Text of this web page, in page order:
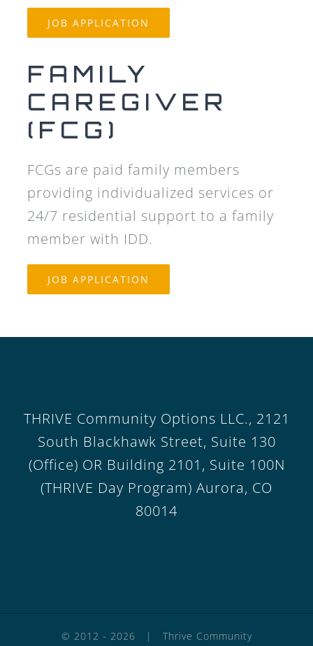
JOB APPLICATION
FAMILY
CAREGIVER
(FCG)
FCGs are paid family members
providing individualized services or
24/7 residential support to a family
member with IDD.
JOB APPLICATION
THRIVE Community Options LLC., 2121
South Blackhawk Street, Suite 130
(Office) OR Building 2101, Suite 100N
(THRIVE Day Program) Aurora, CO
80014
© 2012 - 2026 | Thrive Community